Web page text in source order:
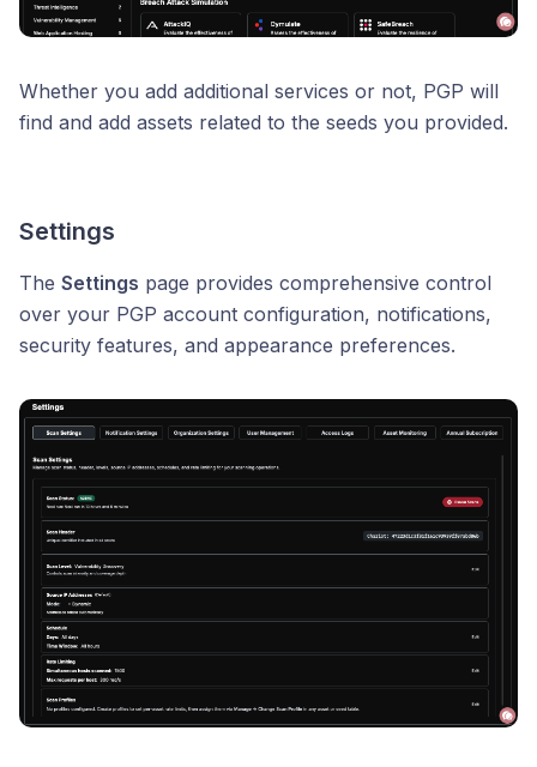
Whether you add additional services or not, PGP will
find and add assets related to the seeds you provided.
Settings
The Settings page provides comprehensive control
over your PGP account configuration, notifications,
security features, and appearance preferences.